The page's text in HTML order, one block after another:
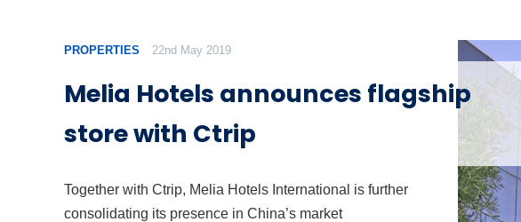
PROPERTIES 22nd May 2019
Melia Hotels announces flagship
store with Ctrip
Together with Ctrip, Melia Hotels International is further
consolidating its presence in China’s market